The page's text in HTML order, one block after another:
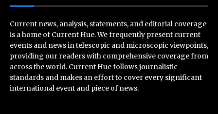
Current news, analysis, statements, and editorial coverage
is a home of Current Hue. We frequently present current
events and news in telescopic and microscopic viewpoints,
providing our readers with comprehensive coverage from
across the world. Current Hue follows journalistic
standards and makes an effort to cover every significant
international event and piece of news.